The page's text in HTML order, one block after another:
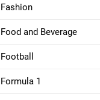
Fashion
Food and Beverage
Football
Formula 1